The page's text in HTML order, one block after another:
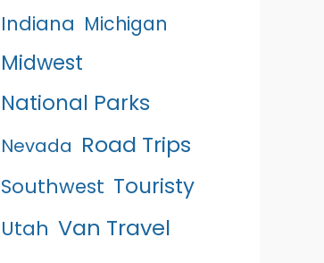
Indiana Michigan
Midwest
National Parks
Nevada Road Trips
Southwest Touristy
Utah Van Travel